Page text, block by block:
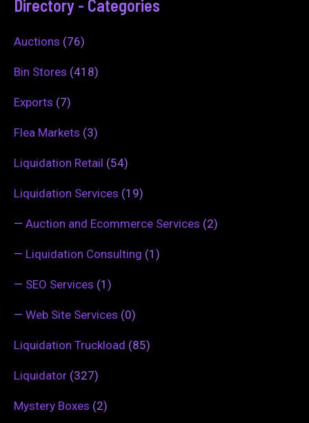
Directory - Categories
Auctions (76)
Bin Stores (418)
Exports (7)
Flea Markets (3)
Liquidation Retail (54)
Liquidation Services (19)
— Auction and Ecommerce Services (2)
— Liquidation Consulting (1)
— SEO Services (1)
— Web Site Services (0)
Liquidation Truckload (85)
Liquidator (327)
Mystery Boxes (2)